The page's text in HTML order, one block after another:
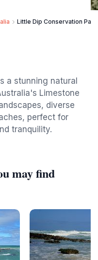
Little Dip Conservation Park
a stunning natural
Limestone
diverse
perfect for
tranquility.
may find